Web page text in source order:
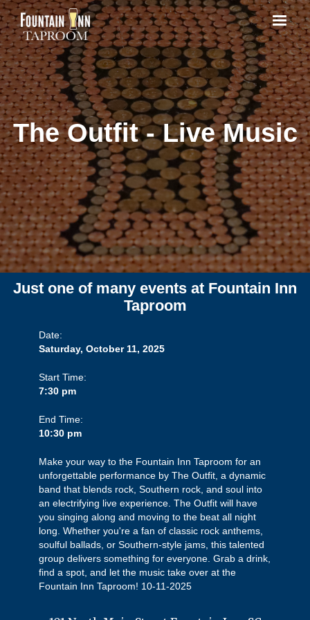
The Outfit - Live Music
Just one of many events at Fountain Inn
Taproom
Date:
Saturday, October 11, 2025
Start Time:
7:30 pm
End Time:
10:30 pm
Make your way to the Fountain Inn Taproom for an
unforgettable performance by The Outfit, a dynamic
band that blends rock, Southern rock, and soul into
an electrifying live experience. The Outfit will have
you singing along and moving to the beat all night
long. Whether you're a fan of classic rock anthems,
soulful ballads, or Southern-style jams, this talented
group delivers something for everyone. Grab a drink,
find a spot, and let the music take over at the
Fountain Inn Taproom! 10-11-2025